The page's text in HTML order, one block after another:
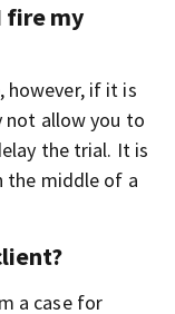
fire my
however, if it is
allow you to
the trial. It is
the middle of a
a case for